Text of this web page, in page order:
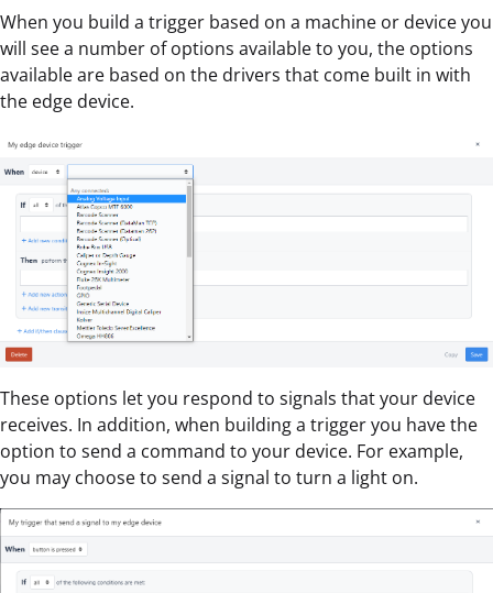
When you build a trigger based on a machine or device you
will see a number of options available to you, the options
available are based on the drivers that come built in with
the edge device.
These options let you respond to signals that your device
receives. In addition, when building a trigger you have the
option to send a command to your device. For example,
you may choose to send a signal to turn a light on.